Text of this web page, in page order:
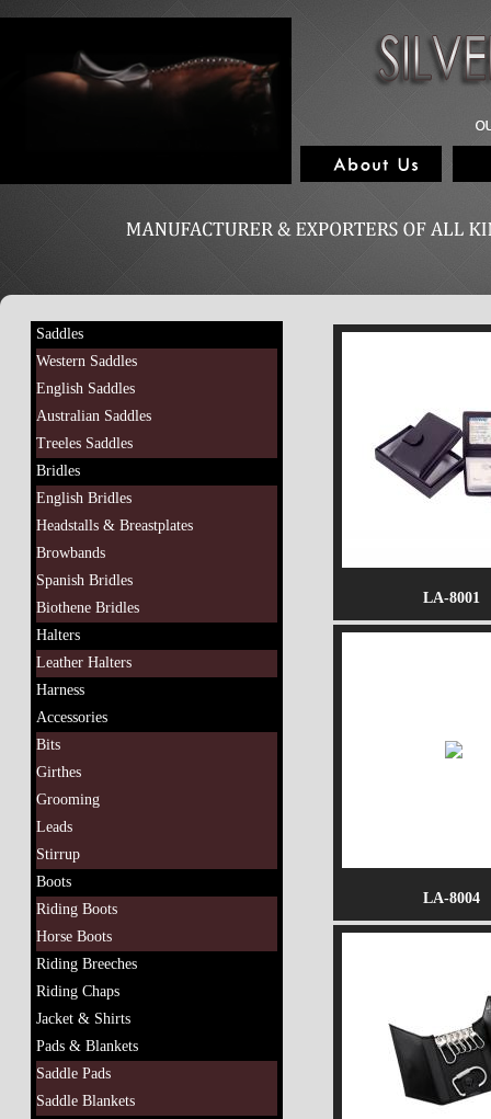
Saddles
Western Saddles
English Saddles
Australian Saddles
Treeles Saddles
Bridles
English Bridles
Headstalls & Breastplates
Browbands
Spanish Bridles
Biothene Bridles
Halters
Leather Halters
Harness
Accessories
Bits
Girthes
Grooming
Leads
Stirrup
Boots
Riding Boots
Horse Boots
Riding Breeches
Riding Chaps
Jacket & Shirts
Pads & Blankets
Saddle Pads
Saddle Blankets
LA-8001
LA-8004